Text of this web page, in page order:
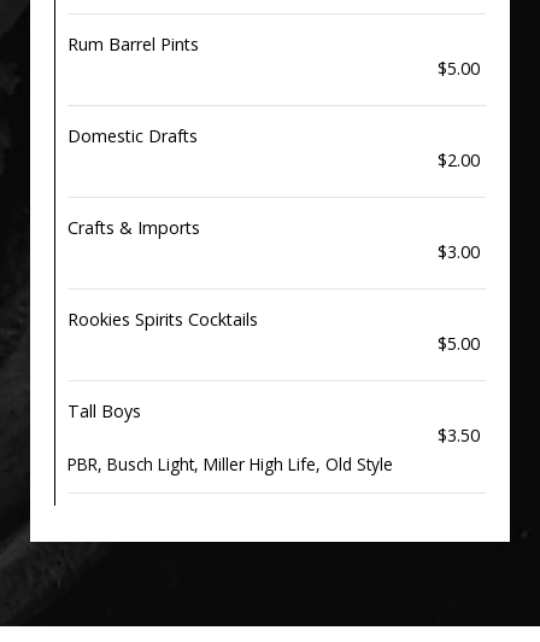
Rum Barrel Pints
$5.00
Domestic Drafts
$2.00
Crafts & Imports
$3.00
Rookies Spirits Cocktails
$5.00
Tall Boys
$3.50
PBR, Busch Light, Miller High Life, Old Style